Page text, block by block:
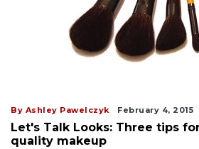
By Ashley Pawelczyk February 4, 2015
Let's Talk Looks: Three tips
quality makeup